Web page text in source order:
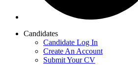
Candidates
Candidate Log In
Create An Account
Submit Your CV